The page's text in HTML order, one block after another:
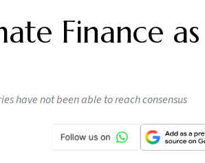
Finance as
have not been able to reach consensus